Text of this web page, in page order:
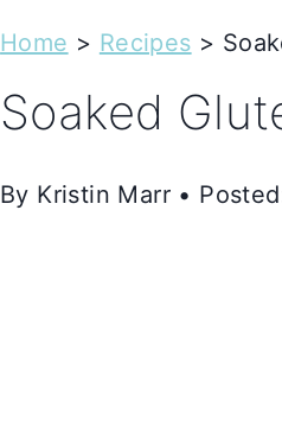
Home > Recipes >
Soaked
By Kristin Marr •